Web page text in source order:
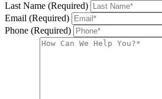
Last Name (Required)
Email (Required)
Phone (Required)